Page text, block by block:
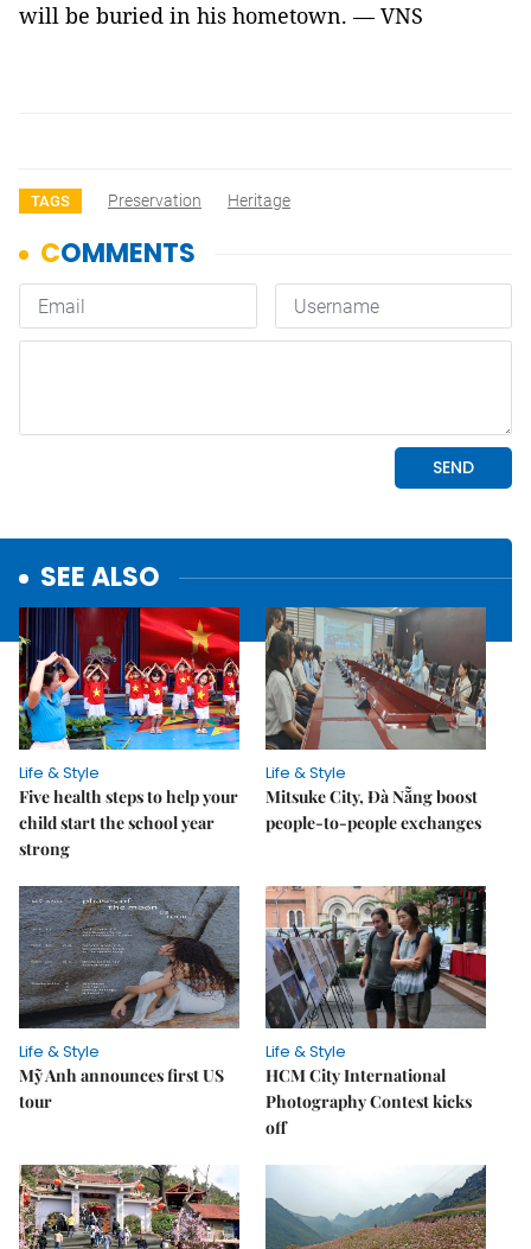
will be buried in his hometown. — VNS
TAGS Preservation Heritage
SEE ALSO
Life & Style
Five health steps to help your
child start the school year
strong
Life & Style
Mitsuke City, Đà Nẵng boost
people-to-people exchanges
Life & Style
Mỹ Anh announces first US
tour
Life & Style
HCM City International
Photography Contest kicks
off